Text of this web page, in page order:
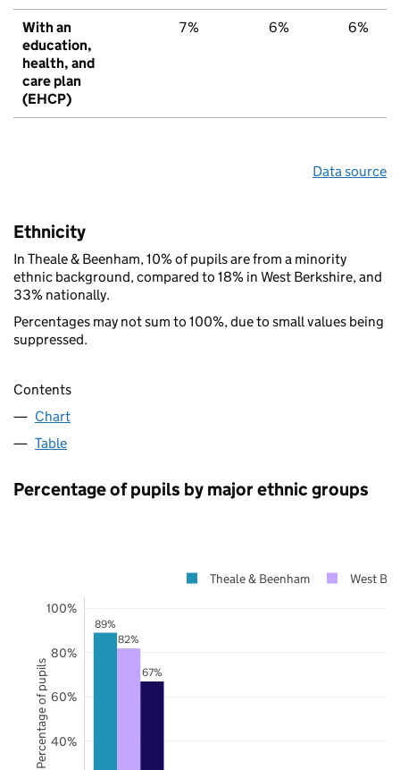
With an
education,
health, and
care plan
(EHCP)
7% 6% 6%
Data source
Ethnicity
In Theale & Beenham, 10% of pupils are from a minority
ethnic background, compared to 18% in West Berkshire, and
33% nationally.
Percentages may not sum to 100%, due to small values being
suppressed.
Contents
Chart
Table
Percentage of pupils by major ethnic groups
89%
82%
67%
40%
60%
80%
100%
Theale & Beenham West
Percentage of pupils